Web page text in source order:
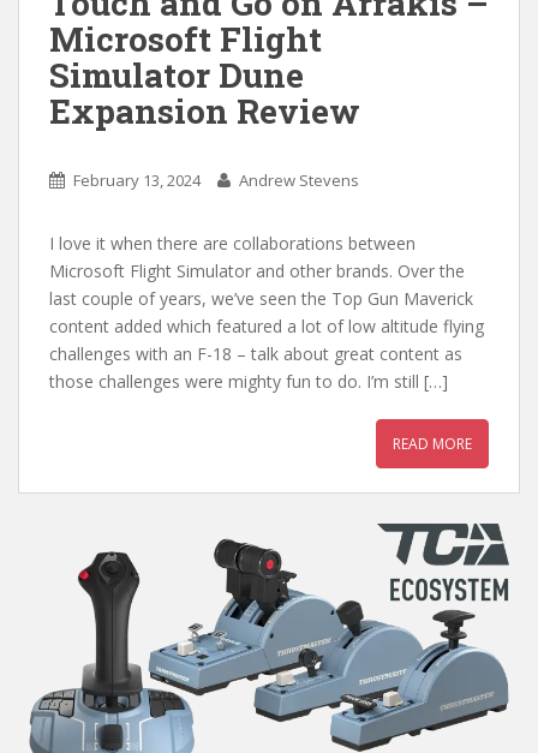
Microsoft Flight
Simulator Dune
Expansion Review
February 13, 2024 Andrew Stevens
I love it when there are collaborations between
Microsoft Flight Simulator and other brands. Over the
last couple of years, we’ve seen the Top Gun Maverick
content added which featured a lot of low altitude flying
challenges with an F-18 – talk about great content as
those challenges were mighty fun to do. I’m still […]
READ MORE